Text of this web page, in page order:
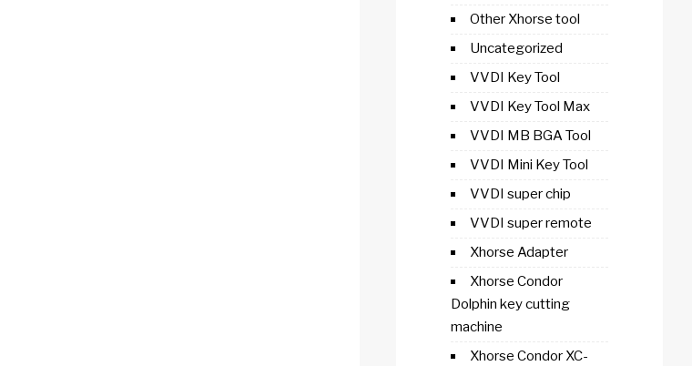
Other Xhorse tool
Uncategorized
VVDI Key Tool
VVDI Key Tool Max
VVDI MB BGA Tool
VVDI Mini Key Tool
VVDI super chip
VVDI super remote
Xhorse Adapter
Xhorse Condor
Dolphin key cutting
machine
Xhorse Condor XC-